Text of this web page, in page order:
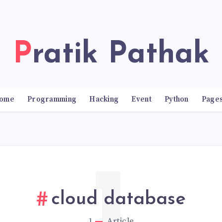
Pratik Pathak
Programming Hacking Event Python
cloud database